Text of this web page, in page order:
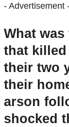
- Advertisement
What
that killed
their two
their
arson
shocked